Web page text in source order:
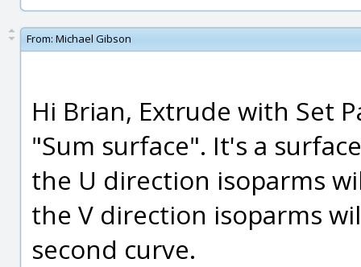
From: Michael Gibson
Hi Brian, Extrude with Set
"Sum surface". It's a
the U direction isoparms
the V direction isoparms
second curve.